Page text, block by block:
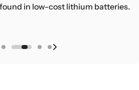
in low-cost lithium batteries.
free operation across real